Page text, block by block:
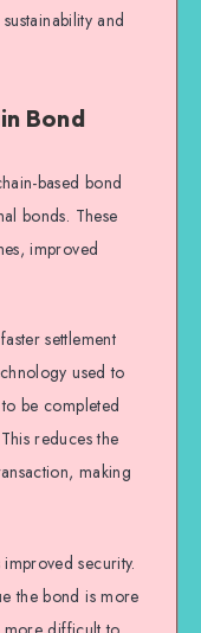
and
Bond
based bond
bonds. These
improved
settlement
used to
be completed
reduces the
making
security.
the bond is more